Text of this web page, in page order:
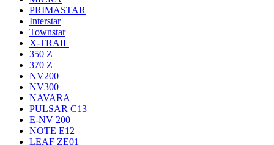
PRIMASTAR
Interstar
Townstar
X-TRAIL
350 Z
370 Z
NV200
NV300
NAVARA
PULSAR C13
E-NV 200
NOTE E12
LEAF ZE01